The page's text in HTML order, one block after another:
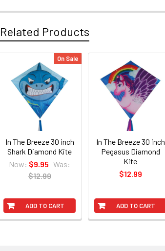
Related Products
Related
Products
On Sale
ADD TO CART
In The Breeze 30 inch
Shark Diamond Kite
Now: $9.95 Was:
$12.99
ADD TO CART
In The Breeze 30 inch
Pegasus Diamond
Kite
$12.99